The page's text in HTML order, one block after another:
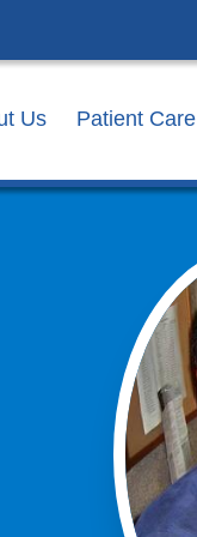
Us Patient Care